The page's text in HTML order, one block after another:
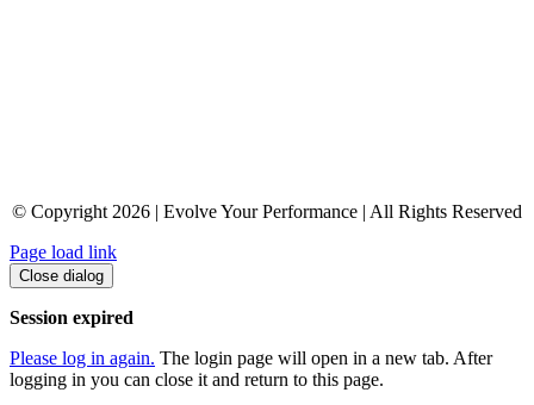
© Copyright 2026 | Evolve Your Performance | All Rights Reserved
Page load link
Close dialog
Session expired
Please log in again. The login page will open in a new tab. After
logging in you can close it and return to this page.